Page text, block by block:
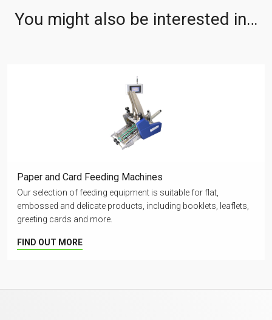
You might also be interested in…
Paper and Card Feeding Machines
Our selection of feeding equipment is suitable for flat,
embossed and delicate products, including booklets, leaflets,
greeting cards and more.
FIND OUT MORE